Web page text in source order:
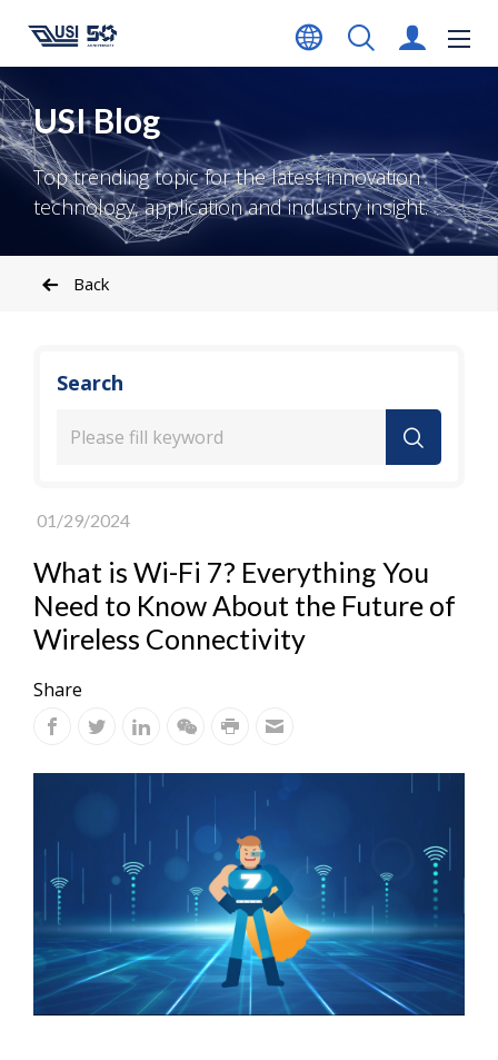
USI Blog
Top trending topic for the latest innovation
technology, application and industry insight.
Back
Search
01/29/2024
What is Wi-Fi 7? Everything You
Need to Know About the Future of
Wireless Connectivity
Share